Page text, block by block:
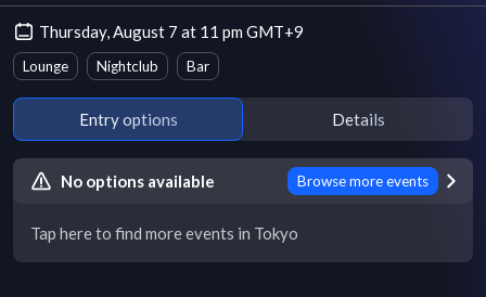
Thursday, August 7 at 11 pm GMT+9
Lounge Nightclub Bar
Entry options Details
No options available Browse more events
Tap here to find more events in Tokyo